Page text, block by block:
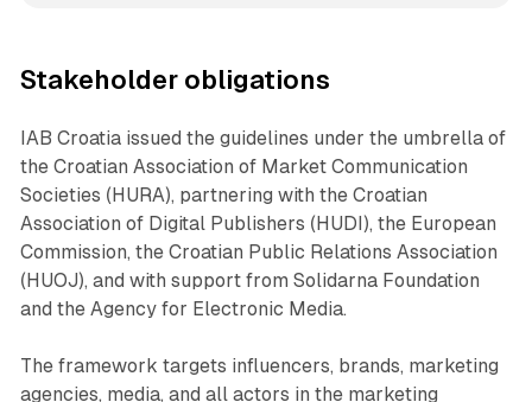
Stakeholder obligations
IAB Croatia issued the guidelines under the umbrella of
the Croatian Association of Market Communication
Societies (HURA), partnering with the Croatian
Association of Digital Publishers (HUDI), the European
Commission, the Croatian Public Relations Association
(HUOJ), and with support from Solidarna Foundation
and the Agency for Electronic Media.
The framework targets influencers, brands, marketing
agencies, media, and all actors in the marketing